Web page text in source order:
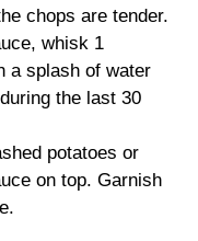
chops are tender.
whisk 1
a splash of water
the last 30
potatoes or
on top. Garnish